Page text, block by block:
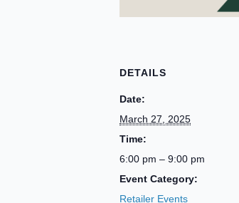
DETAILS
Date:
March 27, 2025
Time:
6:00 pm – 9:00 pm
Event Category:
Retailer Events